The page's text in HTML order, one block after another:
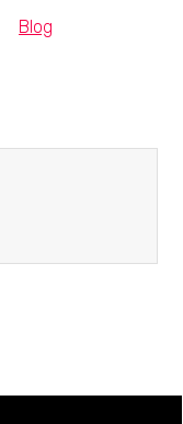
Blog